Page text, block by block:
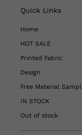
Quick Links
Home
HOT SALE
Printed Fabric
Design
Free Material
IN STOCK
Out of stock